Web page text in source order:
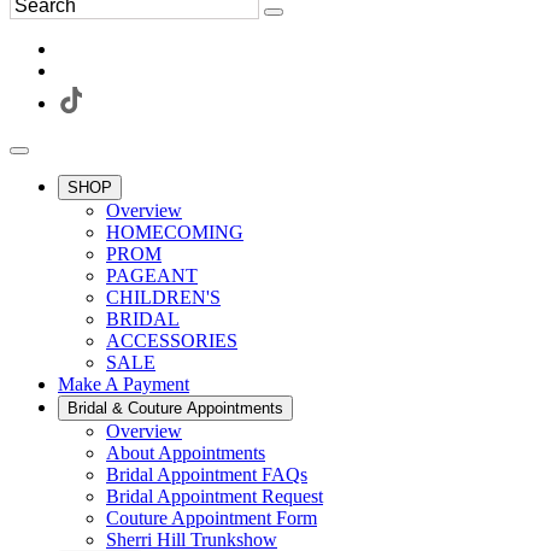
SHOP
Overview
HOMECOMING
PROM
PAGEANT
CHILDREN'S
BRIDAL
ACCESSORIES
SALE
Make A Payment
Bridal & Couture Appointments
Overview
About Appointments
Bridal Appointment FAQs
Bridal Appointment Request
Couture Appointment Form
Sherri Hill Trunkshow